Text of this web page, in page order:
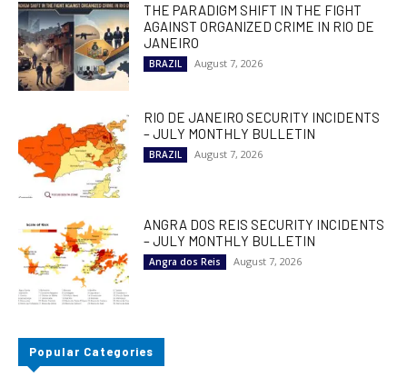
THE PARADIGM SHIFT IN THE FIGHT
AGAINST ORGANIZED CRIME IN RIO DE
JANEIRO
BRAZIL August 7, 2026
RIO DE JANEIRO SECURITY INCIDENTS
– JULY MONTHLY BULLETIN
BRAZIL August 7, 2026
ANGRA DOS REIS SECURITY INCIDENTS
– JULY MONTHLY BULLETIN
Angra dos Reis August 7, 2026
Popular Categories